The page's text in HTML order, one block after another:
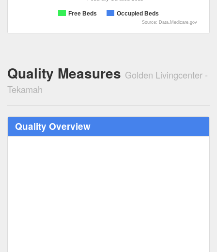
Free Beds Occupied Beds
Source: Data.Medicare.gov
Quality Measures Golden Livingcenter -
Tekamah
Quality Overview